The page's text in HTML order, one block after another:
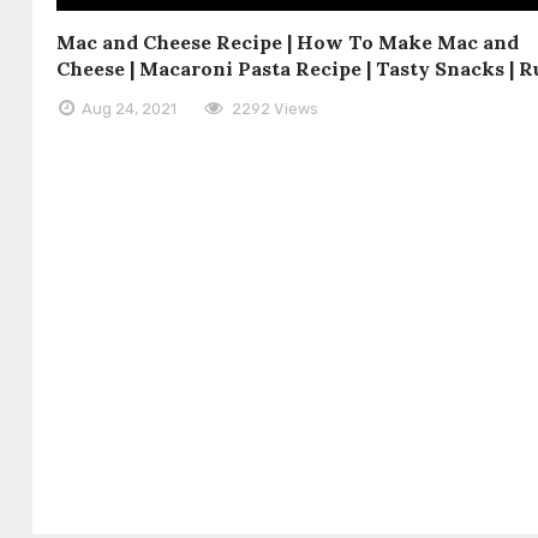
Mac and Cheese Recipe | How To Make Mac and
Cheese | Macaroni Pasta Recipe | Tasty Snacks |
Aug 24, 2021 2292 Views